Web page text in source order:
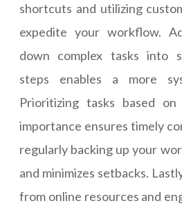
shortcuts and utilizing
expedite your workflow.
down complex tasks into
steps enables a more
Prioritizing tasks based
importance ensures timely
regularly backing up your
and minimizes setbacks.
from online resources and